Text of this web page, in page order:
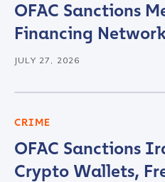
OFAC Sanctions
Financing
JULY 27, 2026
CRIME
OFAC Sanctions
Crypto Wallets,